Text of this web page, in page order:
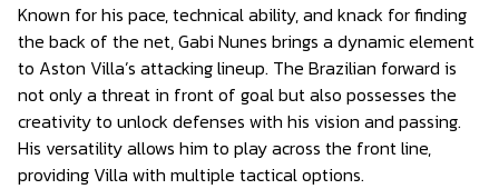
Known for his pace, technical ability, and knack for finding
the back of the net, Gabi Nunes brings a dynamic element
to Aston Villa’s attacking lineup. The Brazilian forward is
not only a threat in front of goal but also possesses the
creativity to unlock defenses with his vision and passing.
His versatility allows him to play across the front line,
providing Villa with multiple tactical options.